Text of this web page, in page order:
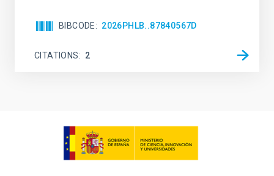
BIBCODE 2026PHLB..87840567D
CITATIONS 2